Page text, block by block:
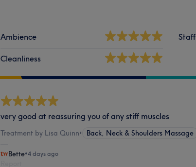
Ambience
Cleanliness
Staff
very good at reassuring you of any stiff muscles
Treatment by Lisa Quinn• Back, Neck & Shoulders Massage
Bette•4 days ago